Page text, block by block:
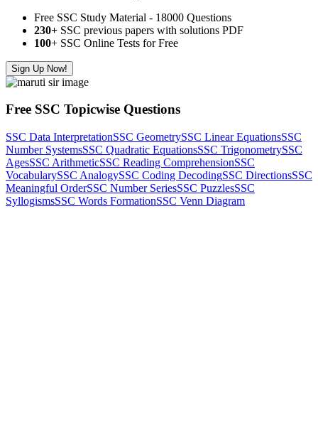
Free SSC Study Material - 18000 Questions
230+ SSC previous papers with solutions PDF
100+ SSC Online Tests for Free
Sign Up Now!
Free SSC Topicwise Questions
SSC Data InterpretationSSC GeometrySSC Linear EquationsSSC
Number SystemsSSC Quadratic EquationsSSC TrigonometrySSC
AgesSSC ArithmeticSSC Reading ComprehensionSSC
VocabularySSC AnalogySSC Coding DecodingSSC DirectionsSSC
Meaningful OrderSSC Number SeriesSSC PuzzlesSSC
SyllogismsSSC Words FormationSSC Venn Diagram